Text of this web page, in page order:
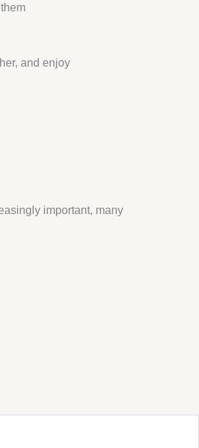
and enjoy
important, many